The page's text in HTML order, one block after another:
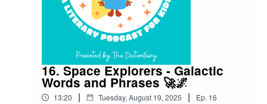
16. Space Explorers - Galactic
Words and Phrases 🚀🌌
13:20 | Tuesday, August 19, 2025 | Ep. 16